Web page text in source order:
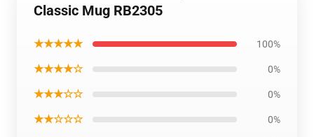
Classic Mug RB2305
★★★★★ 100%
★★★★☆ 0%
★★★☆☆ 0%
★★☆☆☆ 0%